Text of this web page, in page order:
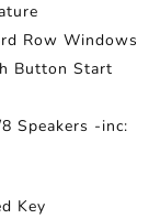
Row Windows
Button Start
Speakers -inc:
Key